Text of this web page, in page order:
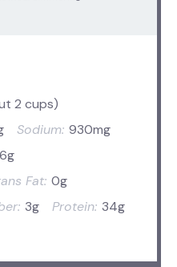
2 cups)
Sodium: 930mg
6g
Fat: 0g
3g Protein: 34g